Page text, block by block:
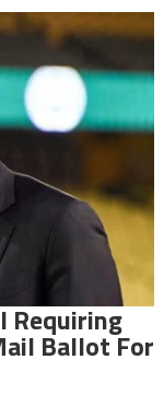
Requiring
Ballot For